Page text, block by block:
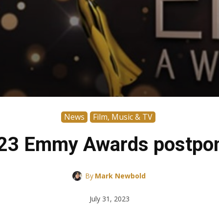
News Film, Music & TV
Emmy Awards
By Mark Newbold
July 31, 2023